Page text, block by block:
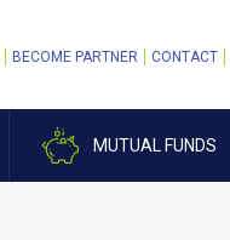
MUTUAL FUNDS
BECOME PARTNER CONTACT